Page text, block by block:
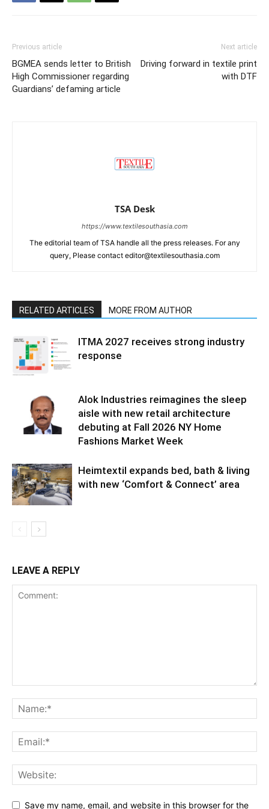
Previous article
BGMEA sends letter to British
High Commissioner regarding
Guardians’ defaming article
Next article
Driving forward in textile print
with DTF
TSA Desk
https://www.textilesouthasia.com
The editorial team of TSA handle all the press releases. For any
query, Please contact editor@textilesouthasia.com
RELATED ARTICLES MORE FROM AUTHOR
ITMA 2027 receives strong industry
response
Alok Industries reimagines the sleep
aisle with new retail architecture
debuting at Fall 2026 NY Home
Fashions Market Week
Heimtextil expands bed, bath & living
with new ‘Comfort & Connect’ area
LEAVE A REPLY
Save my name, email, and website in this browser for the